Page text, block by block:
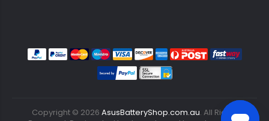
Copyright © 2026 AsusBatteryShop.com.au. All Rights